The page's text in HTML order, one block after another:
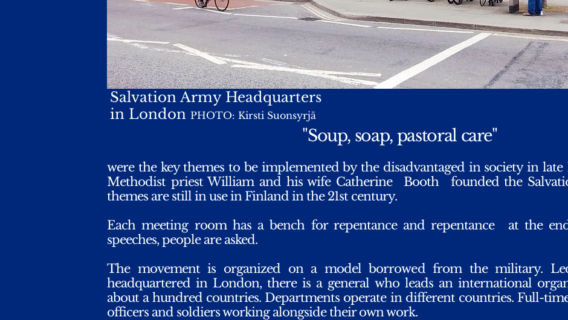
Salvation Army Headquarters
in London PHOTO: Kirsti Suonsyrjä
"Soup, soap, pastoral care"
were the key themes to be implemented by the disadvantaged in society in
Methodist priest William and his wife Catherine
Booth
founded the
themes are still in use in Finland in the 21st century.
Each meeting room has a bench for repentance and repentance
at the
speeches, people are asked.
The movement is organized on a model borrowed from the military.
headquartered in London, there is a general who leads an international
about a hundred countries. Departments operate in different countries. Full-
officers and soldiers working alongside their own work.